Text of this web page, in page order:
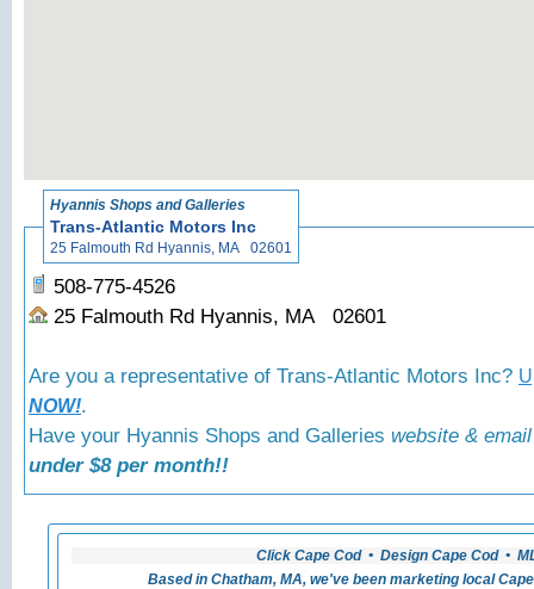
Hyannis Shops and Galleries
Trans-Atlantic Motors Inc
25 Falmouth Rd Hyannis, MA 02601
508-775-4526
25 Falmouth Rd Hyannis, MA 02601
Are you a representative of Trans-Atlantic Motors Inc?
NOW!.
Have your Hyannis Shops and Galleries website &
under $8 per month!!
Click Cape Cod • Design Cape Cod •
Based in Chatham, MA, we've been marketing local